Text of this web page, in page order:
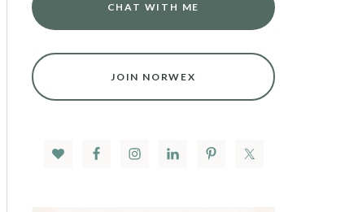
CHAT WITH ME
JOIN NORWEX